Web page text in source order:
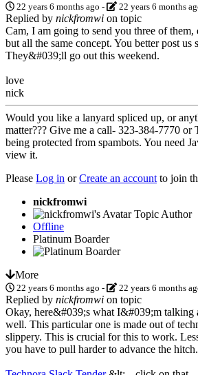
22 years 6 months ago - 22 years 6 months
Replied by nickfromwi on topic
Cam, I am going to send you three of them,
but all the same concept. You better post us
They&#039;ll go out this weekend.
love
nick
Would you like a lanyard spliced up, or
matter??? Give me a call- 323-384-7770 or
being protected from spambots. You need
view it.
Please Log in orCreate an account to join
nickfromwi
Topic Author
Offline
Platinum Boarder
More
22 years 6 months ago - 22 years 6 months
Replied by nickfromwi on topic
Okay, here&#039;s what I&#039;m talking
well. This particular one is made out of
slippery. This is crucial for this to work.
you have to pull harder to advance the hitch.